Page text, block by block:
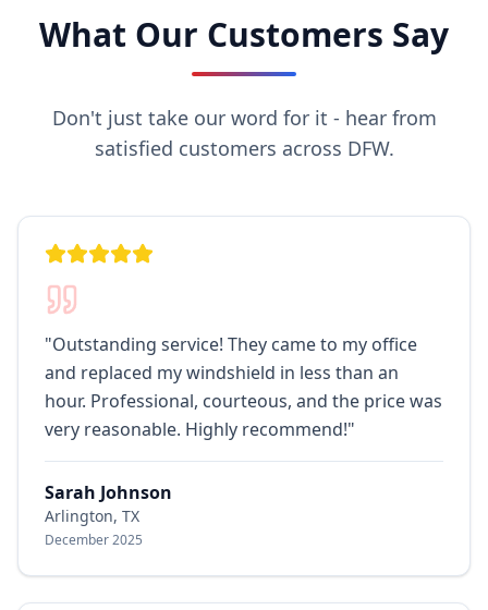
What Our Customers Say
Don't just take our word for it - hear from
satisfied customers across DFW.
"Outstanding service! They came to my office
and replaced my windshield in less than an
hour. Professional, courteous, and the price was
very reasonable. Highly recommend!"
Sarah Johnson
Arlington, TX
December 2025